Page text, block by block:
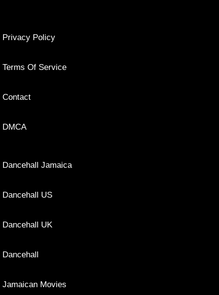
Privacy Policy
Terms Of Service
Contact
DMCA
Dancehall Jamaica
Dancehall US
Dancehall UK
Dancehall
Jamaican Movies